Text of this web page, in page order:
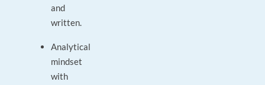
and
written.
Analytical
mindset
with